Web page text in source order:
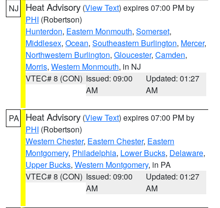
NJ Heat Advisory (View Text) expires 07:00 PM by
PHI (Robertson)
Hunterdon, Eastern Monmouth, Somerset,
Middlesex, Ocean, Southeastern Burlington, Mercer,
Northwestern Burlington, Gloucester, Camden,
Morris, Western Monmouth, in NJ
VTEC# 8 (CON) Issued: 09:00
AM
Updated: 01:27
AM
PA Heat Advisory (View Text) expires 07:00 PM by
PHI (Robertson)
Western Chester, Eastern Chester, Eastern
Montgomery, Philadelphia, Lower Bucks, Delaware,
Upper Bucks, Western Montgomery, in PA
VTEC# 8 (CON) Issued: 09:00
AM
Updated: 01:27
AM